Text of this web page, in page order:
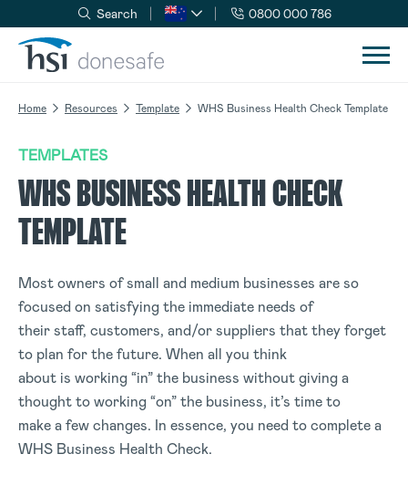
Skip to navigation
Skip to content
Search 0800 000 786
Home Resources Template WHS Business Health Check Template
TEMPLATES
WHS BUSINESS HEALTH CHECK
TEMPLATE
Most owners of small and medium businesses are so
focused on satisfying the immediate needs of
their staff, customers, and/or suppliers that they forget
to plan for the future. When all you think
about is working “in” the business without giving a
thought to working “on” the business, it’s time to
make a few changes. In essence, you need to complete a
WHS Business Health Check.